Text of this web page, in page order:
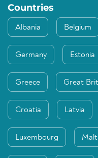
Countries
Albania Belgium
Germany Estonia
Greece Great
Croatia Latvia
Luxembourg